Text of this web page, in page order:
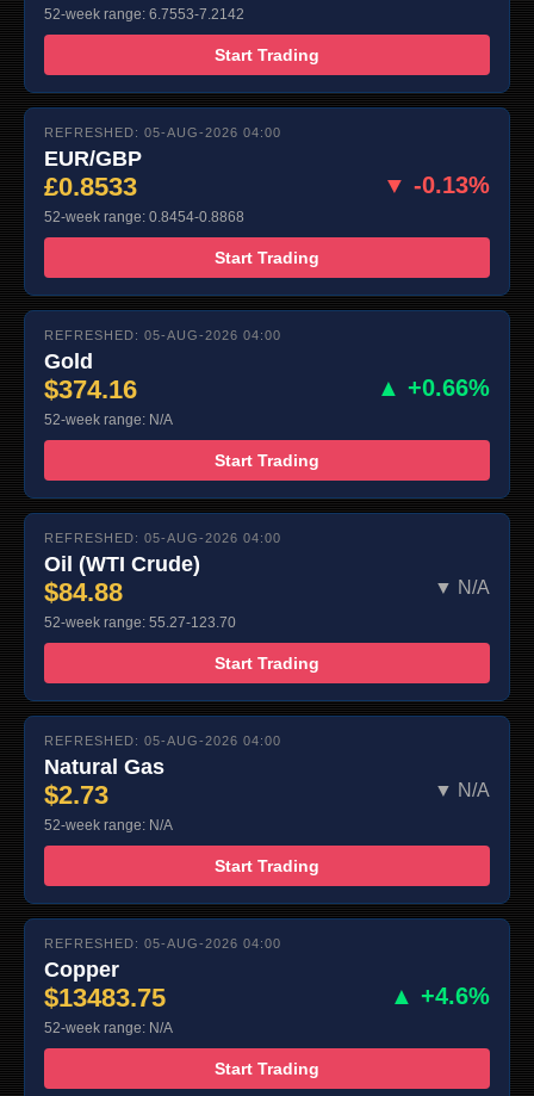
52-week range: 6.7553-7.2142
Start Trading
REFRESHED: 05-AUG-2026 04:00
EUR/GBP
£0.8533 ▼ -0.13%
52-week range: 0.8454-0.8868
Start Trading
REFRESHED: 05-AUG-2026 04:00
Gold
$374.16 ▲ +0.66%
52-week range: N/A
Start Trading
REFRESHED: 05-AUG-2026 04:00
Oil (WTI Crude)
$84.88 ▼ N/A
52-week range: 55.27-123.70
Start Trading
REFRESHED: 05-AUG-2026 04:00
Natural Gas
$2.73 ▼ N/A
52-week range: N/A
Start Trading
REFRESHED: 05-AUG-2026 04:00
Copper
$13483.75 ▲ +4.6%
52-week range: N/A
Start Trading